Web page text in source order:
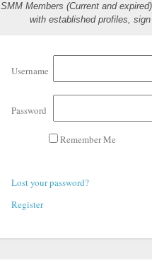
SMM Members (Current and
with established profiles,
Username
Password
Remember Me
Lost your password?
Register